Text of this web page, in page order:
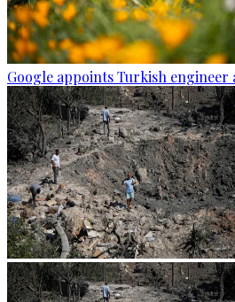
Google appoints Turkish engineer